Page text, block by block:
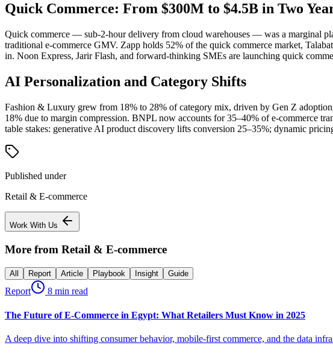
Quick Commerce: From $300M to $4.5B in Two
Quick commerce — sub-2-hour delivery from cloud warehouses — was a marginal
traditional e-commerce GMV. Zapp holds 52% of the quick commerce market,
in. Noon Express, Jarir Flash, and forward-thinking SMEs are launching quick
AI Personalization and Category Shifts
Fashion & Luxury grew from 18% to 28% of category mix, driven by Gen Z
18% due to margin compression. BNPL now accounts for 35–40% of e-commerce
table stakes: generative AI product discovery lifts conversion 25–35%; dynamic
Published under
Retail & E-commerce
Work With Us
More from Retail & E-commerce
All Report Article Playbook Insight Guide
Report 8 min read
The Future of E-Commerce in Egypt: What Retailers Must Know in 2025
A deep dive into shifting consumer behavior, mobile-first commerce, and the data